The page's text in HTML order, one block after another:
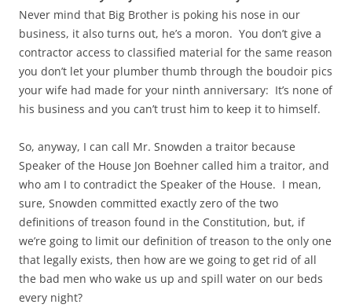
Never mind that Big Brother is poking his nose in our
business, it also turns out, he’s a moron. You don’t give a
contractor access to classified material for the same reason
you don’t let your plumber thumb through the boudoir pics
your wife had made for your ninth anniversary: It’s none of
his business and you can’t trust him to keep it to himself.
So, anyway, I can call Mr. Snowden a traitor because
Speaker of the House Jon Boehner called him a traitor, and
who am I to contradict the Speaker of the House. I mean,
sure, Snowden committed exactly zero of the two
definitions of treason found in the Constitution, but, if
we’re going to limit our definition of treason to the only one
that legally exists, then how are we going to get rid of all
the bad men who wake us up and spill water on our beds
every night?